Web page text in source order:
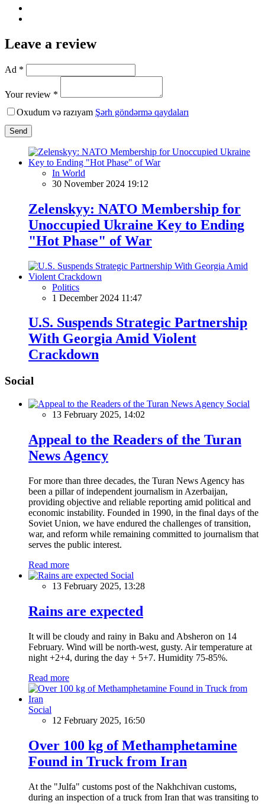
Leave a review
Ad *
Your review *
Oxudum və razıyam Şərh göndərmə qaydaları
Send
In World
30 November 2024 19:12
Zelenskyy: NATO Membership for
Unoccupied Ukraine Key to Ending
"Hot Phase" of War
Politics
1 December 2024 11:47
U.S. Suspends Strategic Partnership
With Georgia Amid Violent
Crackdown
Social
Social
13 February 2025, 14:02
Appeal to the Readers of the Turan
News Agency
For more than three decades, the Turan News Agency has
been a pillar of independent journalism in Azerbaijan,
providing objective and reliable reporting amid political and
economic instability. Founded in 1990, in the final days of the
Soviet Union, we have endured the challenges of transition,
war, and reform while remaining committed to journalism that
serves the public interest.
Read more
Social
13 February 2025, 13:28
Rains are expected
It will be cloudy and rainy in Baku and Absheron on 14
February. Wind will be north-west, gusty. Air temperature at
night +2+4, during the day + 5+7. Humidity 75-85%.
Read more
Social
12 February 2025, 16:50
Over 100 kg of Methamphetamine
Found in Truck from Iran
At the "Julfa" customs post of the Nakhchivan customs,
during an inspection of a truck from Iran that was transiting to